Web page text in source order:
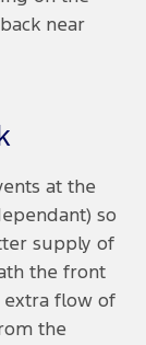
near
at the
so
supply of
the front
extra flow of
the